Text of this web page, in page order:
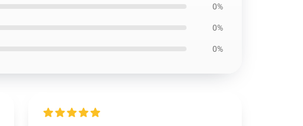
0%
0%
0%